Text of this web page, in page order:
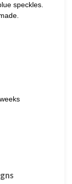
speckles.